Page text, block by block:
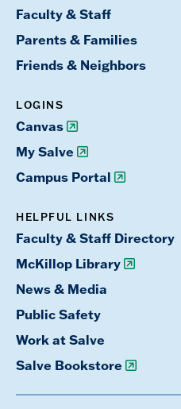
Faculty & Staff
Parents & Families
Friends & Neighbors
LOGINS
Canvas
My Salve
Campus Portal
HELPFUL LINKS
Faculty & Staff Directory
McKillop Library
News & Media
Public Safety
Work at Salve
Salve Bookstore